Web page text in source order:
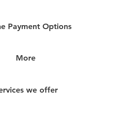
Payment Options
More
we offer